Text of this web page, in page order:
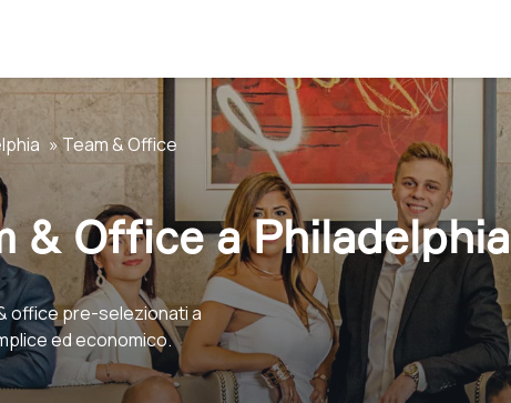
Team & Office
& Office a Philadelphia
office pre-selezionati a
ed economico.